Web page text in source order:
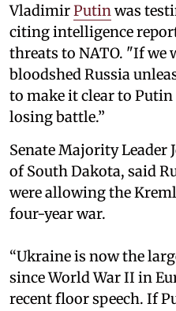
VladimirPutinwas
citing intelligence
threats to NATO. "If we
bloodshed Russia
to make it clear to
losing battle.”
Senate Majority Leader
of South Dakota, said
were allowing the
four-year war.
“Ukraine is now the
since World War II in
recent floor speech. If